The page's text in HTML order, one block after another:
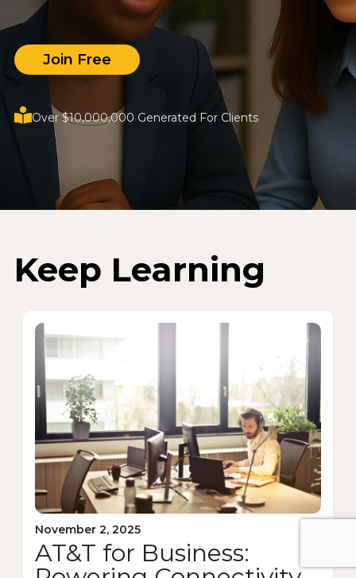
Join Free
Over $10,000,000 Generated For Clients
Keep Learning
November 2, 2025
AT&T for Business: